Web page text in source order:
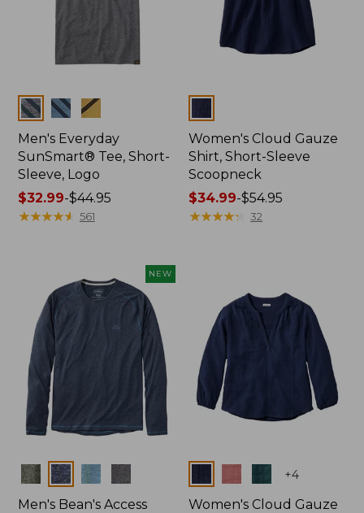
Colors
Men's Everyday
SunSmart® Tee, Short-
Sleeve, Logo
Price
range
$44.95
$32.99-$44.95
★★★★★
★★★★★ 561
Women's Cloud Gauze
Shirt, Short-Sleeve
Scoopneck
Price
range
$34.99-$54.95
★★★★★
★★★★★ 32
NEW
Colors
Men's Bean's Access
+4
Women's Cloud Gauze